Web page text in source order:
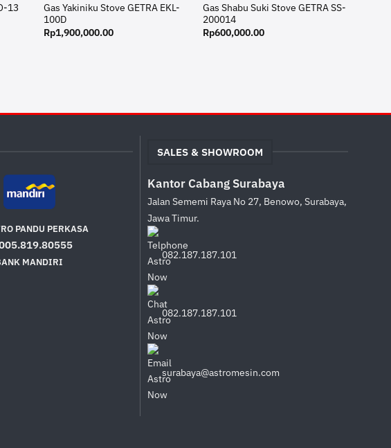
13
Gas Yakiniku Stove GETRA EKL-
100D
Rp1,900,000.00
Gas Shabu Suki Stove GETRA SS-
200014
Rp600,000.00
PANDU PERKASA
MANDIRI
SALES & SHOWROOM
Kantor Cabang Surabaya
Jalan Sememi Raya No 27, Benowo, Surabaya,
Jawa Timur.
082.187.187.101
082.187.187.101
surabaya@astromesin.com